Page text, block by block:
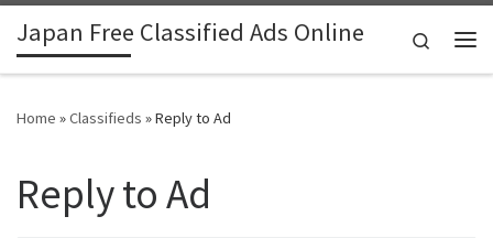
Skip to content
Japan Free Classified Ads Online
Search
Home »Classifieds »Reply to Ad
Reply to Ad